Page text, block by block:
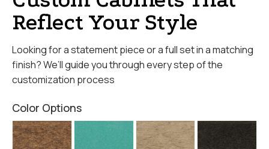
Reflect Your Style
Looking for a statement piece or a full set in a matching
finish? We’ll guide you through every step of the
customization process
Color Options